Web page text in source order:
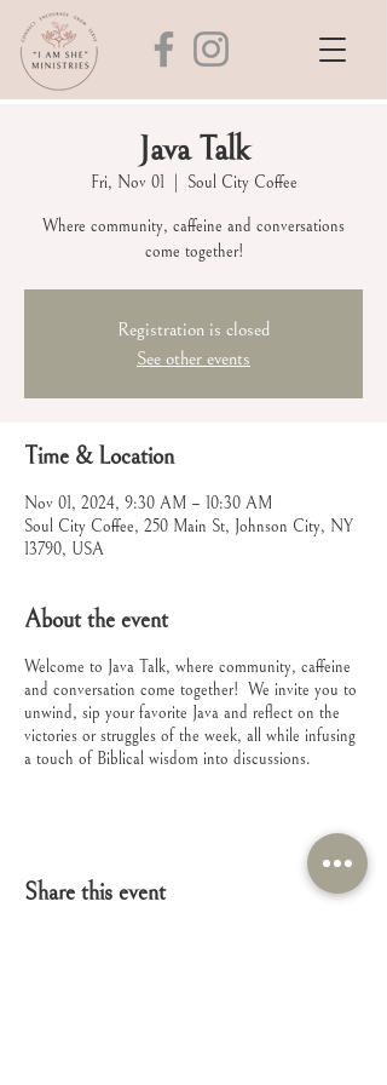
Java Talk
Fri, Nov 01 Soul City Coffee
Where community, caffeine and conversations
come together!
Registration is closed
See other events
Time & Location
Nov 01, 2024, 9:30 AM – 10:30 AM
Soul City Coffee, 250 Main St, Johnson City, NY
13790, USA
About the event
Welcome to Java Talk, where community, caffeine
and conversation come together! We invite you to
unwind, sip your favorite Java and reflect on the
victories or struggles of the week, all while infusing
a touch of Biblical wisdom into discussions.
Share this event